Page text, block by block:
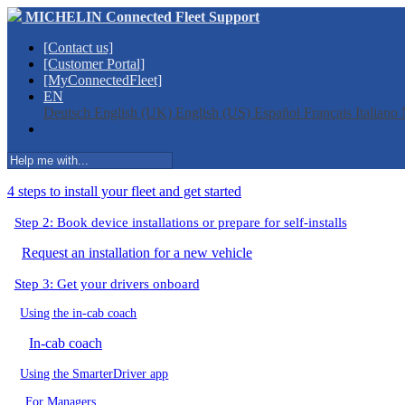
MICHELIN Connected Fleet Support
[Contact us]
[Customer Portal]
[MyConnectedFleet]
EN
Deutsch English (UK) English (US) Español Français Italiano
4 steps to install your fleet and get started
Step 2: Book device installations or prepare for self-installs
Request an installation for a new vehicle
Step 3: Get your drivers onboard
Using the in-cab coach
In-cab coach
Using the SmarterDriver app
For Managers